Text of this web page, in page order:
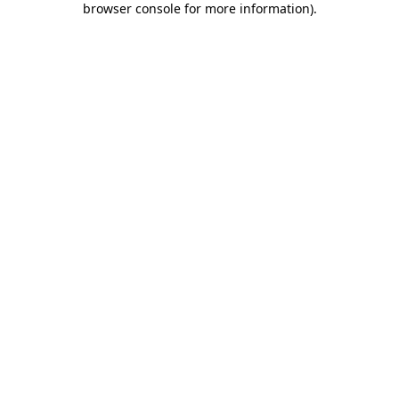
browser console for more information).